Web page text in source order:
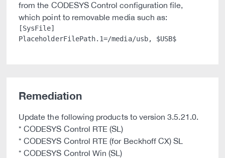
from the CODESYS Control configuration file,
which point to removable media such as:
[SysFile]
Remediation
Update the following products to version 3.5.21.0.
* CODESYS Control RTE (SL)
* CODESYS Control RTE (for Beckhoff CX) SL
* CODESYS Control Win (SL)